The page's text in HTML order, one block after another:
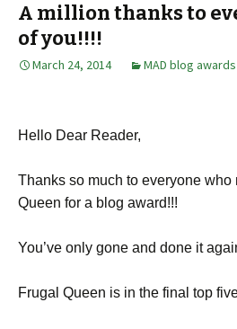
A million thanks to
of you!!!!
March 24, 2014 MAD blog awards
Hello Dear Reader,
Thanks so much to everyone who
Queen for a blog award!!!
You’ve only gone and done it
Frugal Queen is in the final top